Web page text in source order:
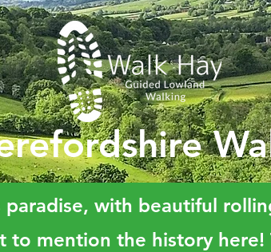
with beautiful
to mention the history here!